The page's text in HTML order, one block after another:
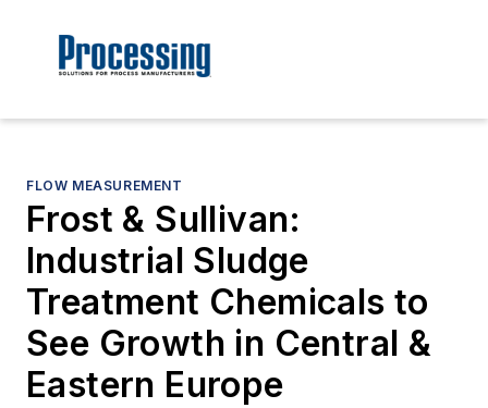
FLOW MEASUREMENT
Frost & Sullivan:
Industrial Sludge
Treatment Chemicals to
See Growth in Central &
Eastern Europe